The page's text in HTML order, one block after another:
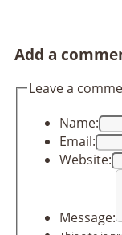
Add a
Leave a
Name:
Email:
Website:
Message: